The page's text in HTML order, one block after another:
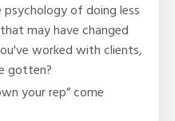
of doing less
may have changed
worked with clients,
gotten?
your rep” come